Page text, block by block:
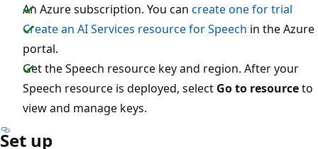
An Azure subscription. You can create one for trial
Create an AI Services resource for Speech in the Azure
portal.
Get the Speech resource key and region. After your
Speech resource is deployed, select Go to resourceto
view and manage keys.
Set up